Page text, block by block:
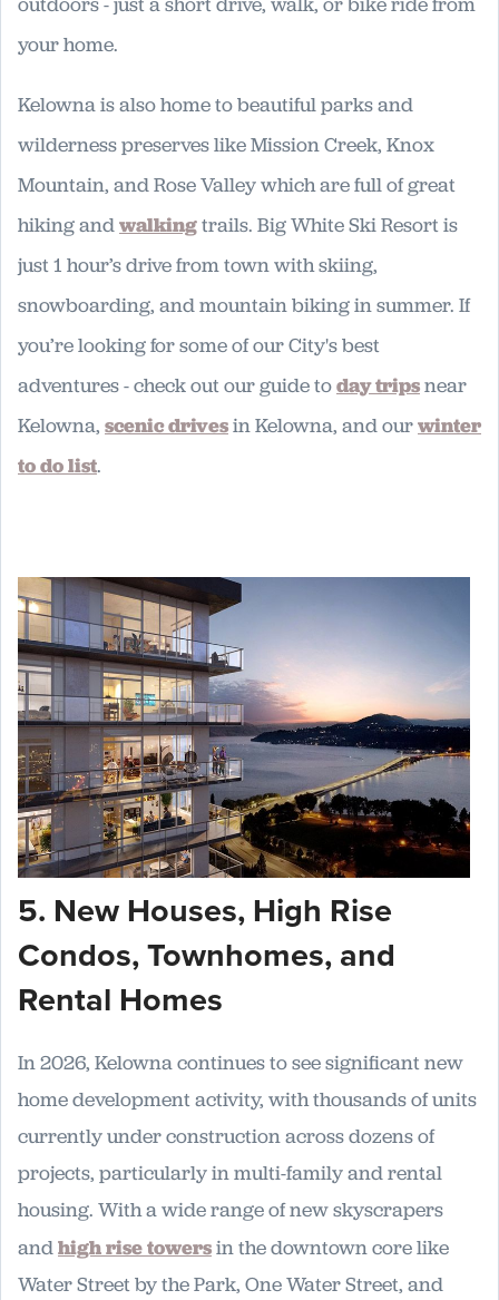
your home.
Kelowna is also home to beautiful parks and
wilderness preserves like Mission Creek, Knox
Mountain, and Rose Valley which are full of great
hiking andwalkingtrails. Big White Ski Resort is
just 1 hour’s drive from town with skiing,
snowboarding, and mountain biking in summer. If
you’re looking for some of our City's best
adventures - check out our guide today tripsnear
Kelowna, scenic drivesin Kelowna, and ourwinter
to do list.
5. New Houses, High Rise
Condos, Townhomes, and
Rental Homes
In 2026, Kelowna continues to see significant new
home development activity, with thousands of units
currently under construction across dozens of
projects, particularly in multi-family and rental
housing. With a wide range of new skyscrapers
andhigh rise towersin the downtown core like
Water Street by the Park, One Water Street, and